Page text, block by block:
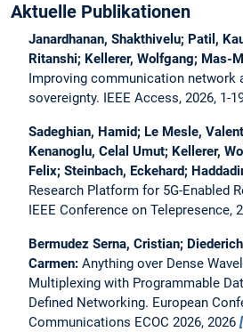
Aktuelle Publikationen
Janardhanan, Shakthivelu; Patil,
Ritanshi; Kellerer, Wolfgang; Mas-
Improving communication network
sovereignty. IEEE Access, 2026, 1-
Sadeghian, Hamid; Le Mesle,
Kenanoglu, Celal Umut; Kellerer,
Felix; Steinbach, Eckehard;
Research Platform for 5G-Enabled
IEEE Conference on Telepresence,
Bermudez Serna, Cristian;
Carmen: Anything over Dense
Multiplexing with Programmable
Defined Networking. European
Communications ECOC 2026, 2026